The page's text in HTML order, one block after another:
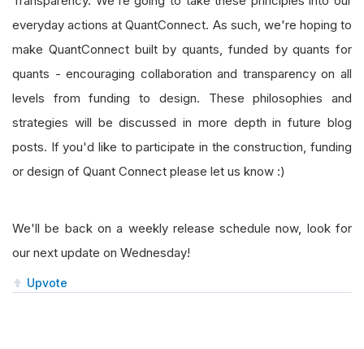
everyday actions at QuantConnect. As such, we're hoping to
make QuantConnect built by quants, funded by quants for
quants - encouraging collaboration and transparency on all
levels from funding to design. These philosophies and
strategies will be discussed in more depth in future blog
posts. If you'd like to participate in the construction, funding
or design of Quant Connect please let us know :)
We'll be back on a weekly release schedule now, look for
our next update on Wednesday!
Upvote